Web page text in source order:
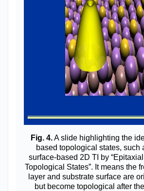
Fig. 4.A slide highlighting the
based topological states, such
surface-based 2D TI by
Topological States”. It means the
layer and substrate surface are
but become topological after